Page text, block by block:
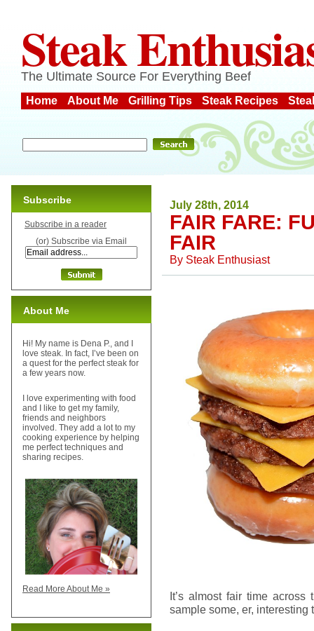
Steak
The Ultimate Source For Everything Beef
Home About Me Grilling Tips Steak Recipes
July 28th, 2014
FAIR FARE:
FAIR
By Steak Enthusiast
It’s almost fair time across
sample some, er, interesting
Subscribe
Subscribe in a reader
(or) Subscribe via Email
About Me
Hi! My name is Dena P., and I
love steak. In fact, I’ve been on
a quest for the perfect steak for
a few years now.
I love experimenting with food
and I like to get my family,
friends and neighbors
involved. They add a lot to my
cooking experience by helping
me perfect techniques and
sharing recipes.
Read More About Me »